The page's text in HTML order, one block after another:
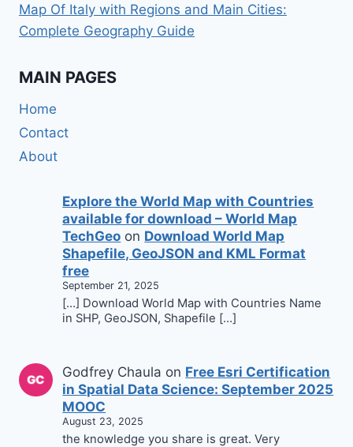
Map Of Italy with Regions and Main Cities:
Complete Geography Guide
MAIN PAGES
Home
Contact
About
Explore the World Map with Countries
available for download – World Map
TechGeo on Download World Map
Shapefile, GeoJSON and KML Format
free
September 21, 2025
[…] Download World Map with Countries Name
in SHP, GeoJSON, Shapefile […]
Godfrey Chaula on Free Esri Certification
in Spatial Data Science: September 2025
MOOC
August 23, 2025
the knowledge you share is great. Very